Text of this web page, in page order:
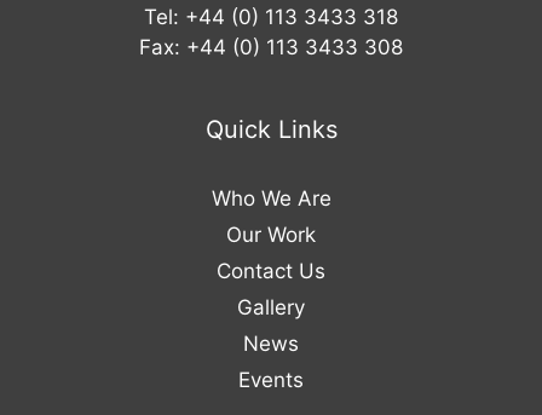
Tel: +44 (0) 113 3433 318
Fax: +44 (0) 113 3433 308
Quick Links
Who We Are
Our Work
Contact Us
Gallery
News
Events